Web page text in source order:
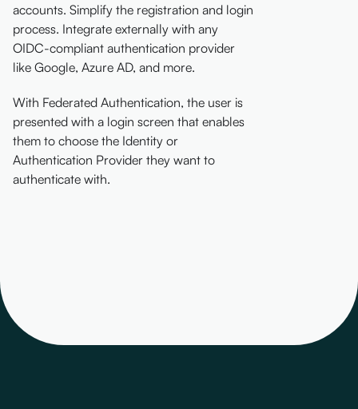
accounts. Simplify the registration and login
process. Integrate externally with any
OIDC-compliant authentication provider
like Google, Azure AD, and more.
With Federated Authentication, the user is
presented with a login screen that enables
them to choose the Identity or
Authentication Provider they want to
authenticate with.